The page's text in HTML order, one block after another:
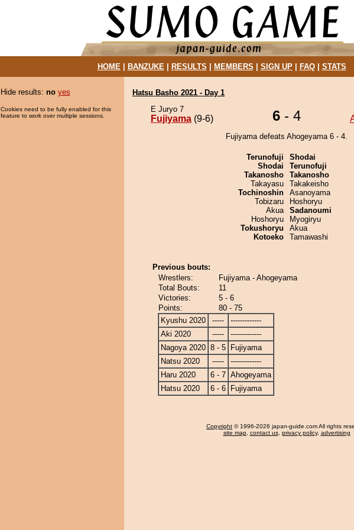
HOME| BANZUKE| RESULTS MEMBERS SIGN UP| FAQ| STATS
Hide results: no yes
Cookies need to be fully enabled for this
feature to work over multiple sessions.
Hatsu Basho 2021 - Day 1
E Juryo 7
Fujiyama (9-6) 6 - 4
Fujiyama defeats Ahogeyama 6 - 4.
Terunofuji
Shodai
Takanosho
Takayasu
Tochinoshin
Tobizaru
Akua
Hoshoryu
Tokushoryu
Kotoeko
Shodai
Terunofuji
Takanosho
Takakeisho
Asanoyama
Hoshoryu
Sadanoumi
Myogiryu
Akua
Tamawashi
Previous bouts:
Wrestlers:
Fujiyama - Ahogeyama
Total Bouts:
11
Victories:
5 - 6
Points:
80 - 75
Kyushu 2020
-----
-------------
Aki 2020
-----
-------------
Nagoya 2020 8 - 5
Fujiyama
Natsu 2020
-----
-------------
Haru 2020
6 - 7 Ahogeyama
Hatsu 2020
6 - 6 Fujiyama
Copyright © 1996-2026 japan-guide.com All rights
site map, contact us, privacy policy, advertising